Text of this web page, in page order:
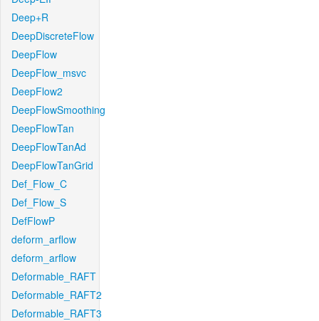
Deep+R
DeepDiscreteFlow
DeepFlow
DeepFlow_msvc
DeepFlow2
DeepFlowSmoothing
DeepFlowTan
DeepFlowTanAd
DeepFlowTanGrid
Def_Flow_C
Def_Flow_S
DefFlowP
deform_arflow
deform_arflow
Deformable_RAFT
Deformable_RAFT2
Deformable_RAFT3